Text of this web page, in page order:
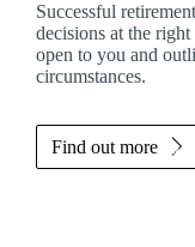
Successful
decisions at the
open to you and
circumstances.
Find out more